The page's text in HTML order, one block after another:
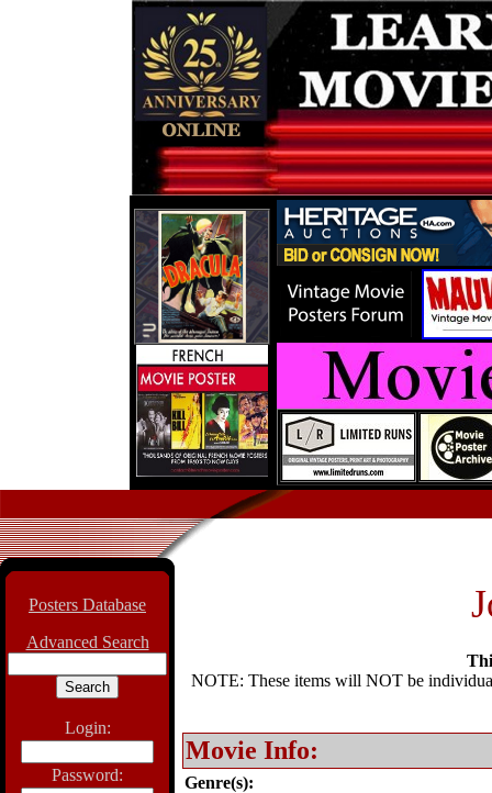
Posters Database
Advanced Search
Login:
Password:
NOTE: These items will NOT be
Movie Info:
Genre(s):